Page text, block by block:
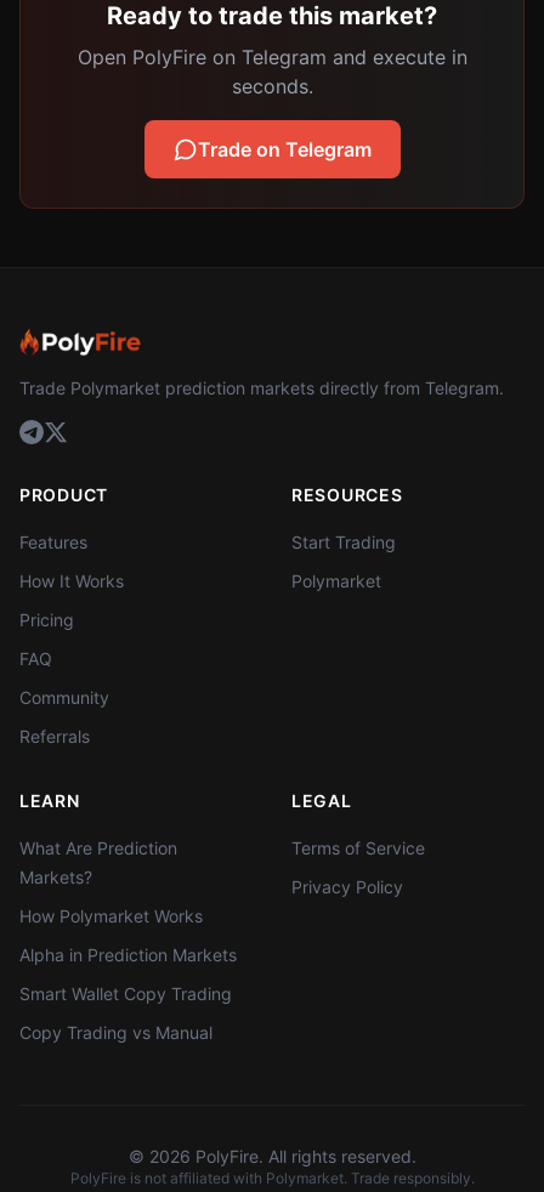
Ready to trade this market?
Open PolyFire on Telegram and execute in
seconds.
Trade on Telegram
Trade Polymarket prediction markets directly from Telegram.
PRODUCT
Features
How It Works
Pricing
FAQ
Community
Referrals
RESOURCES
Start Trading
Polymarket
LEARN
What Are Prediction
Markets?
How Polymarket Works
Alpha in Prediction Markets
Smart Wallet Copy Trading
Copy Trading vs Manual
LEGAL
Terms of Service
Privacy Policy
© 2026 PolyFire. All rights reserved.
PolyFire is not affiliated with Polymarket. Trade responsibly.